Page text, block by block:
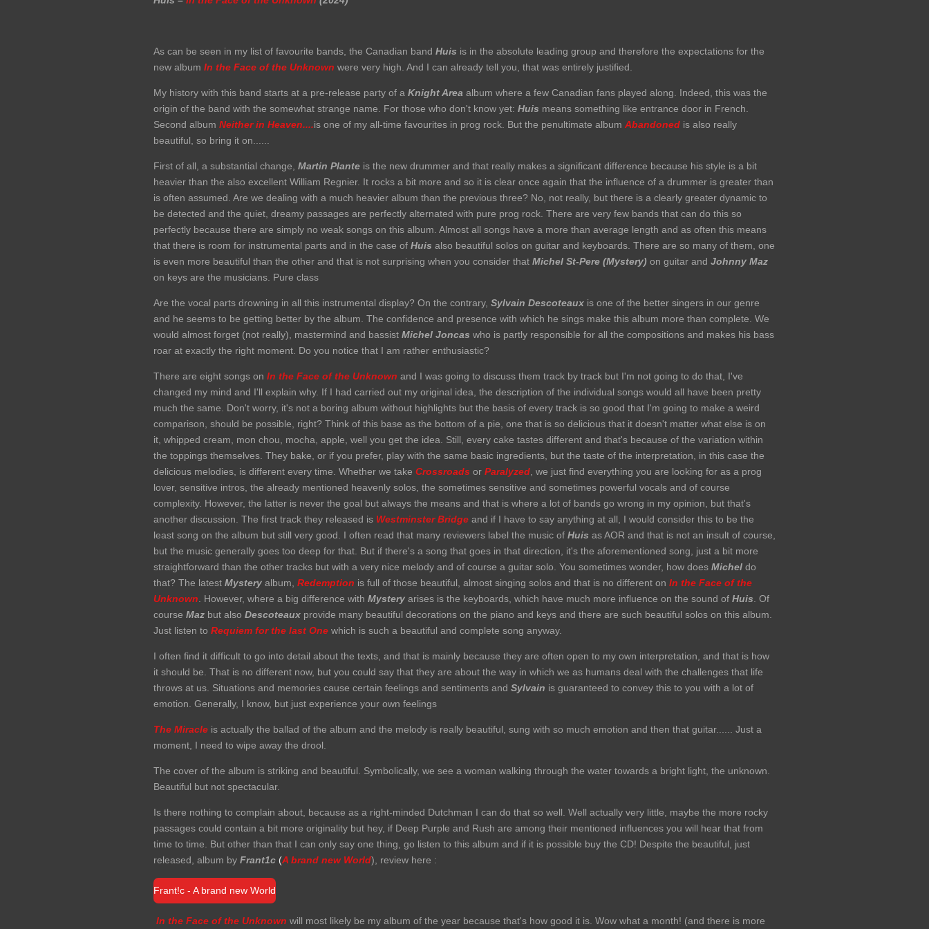
As can be seen in my list of favourite bands, the Canadian band Huis is in the absolute leading group and therefore the expectations for the
new album In the Face of the Unknown were very high. And I can already tell you, that was entirely justified.
My history with this band starts at a pre-release party of a Knight Area album where a few Canadian fans played along. Indeed, this was the
origin of the band with the somewhat strange name. For those who don't know yet: Huis means something like entrance door in French.
Second album Neither in Heaven....is one of my all-time favourites in prog rock. But the penultimate album Abandoned is also really
beautiful, so bring it on......
First of all, a substantial change, Martin Plante is the new drummer and that really makes a significant difference because his style is a bit
heavier than the also excellent William Regnier. It rocks a bit more and so it is clear once again that the influence of a drummer is greater than
is often assumed. Are we dealing with a much heavier album than the previous three? No, not really, but there is a clearly greater dynamic to
be detected and the quiet, dreamy passages are perfectly alternated with pure prog rock. There are very few bands that can do this so
perfectly because there are simply no weak songs on this album. Almost all songs have a more than average length and as often this means
that there is room for instrumental parts and in the case of Huis also beautiful solos on guitar and keyboards. There are so many of them, one
is even more beautiful than the other and that is not surprising when you consider that Michel St-Pere (Mystery) on guitar and Johnny Maz
on keys are the musicians. Pure class
Are the vocal parts drowning in all this instrumental display? On the contrary, Sylvain Descoteaux is one of the better singers in our genre
and he seems to be getting better by the album. The confidence and presence with which he sings make this album more than complete. We
would almost forget (not really), mastermind and bassist Michel Joncas who is partly responsible for all the compositions and makes his bass
roar at exactly the right moment. Do you notice that I am rather enthusiastic?
There are eight songs on In the Face of the Unknown and I was going to discuss them track by track but I'm not going to do that, I've
changed my mind and I'll explain why. If I had carried out my original idea, the description of the individual songs would all have been pretty
much the same. Don't worry, it's not a boring album without highlights but the basis of every track is so good that I'm going to make a weird
comparison, should be possible, right? Think of this base as the bottom of a pie, one that is so delicious that it doesn't matter what else is on
it, whipped cream, mon chou, mocha, apple, well you get the idea. Still, every cake tastes different and that's because of the variation within
the toppings themselves. They bake, or if you prefer, play with the same basic ingredients, but the taste of the interpretation, in this case the
delicious melodies, is different every time. Whether we take Crossroads or Paralyzed , we just find everything you are looking for as a prog
lover, sensitive intros, the already mentioned heavenly solos, the sometimes sensitive and sometimes powerful vocals and of course
complexity. However, the latter is never the goal but always the means and that is where a lot of bands go wrong in my opinion, but that's
another discussion. The first track they released is Westminster Bridge and if I have to say anything at all, I would consider this to be the
least song on the album but still very good. I often read that many reviewers label the music of Huis as AOR and that is not an insult of course,
but the music generally goes too deep for that. But if there's a song that goes in that direction, it's the aforementioned song, just a bit more
straightforward than the other tracks but with a very nice melody and of course a guitar solo. You sometimes wonder, how does Michel do
that? The latest Mystery album, Redemption is full of those beautiful, almost singing solos and that is no different on In the Face of the
Unknown . However, where a big difference with Mystery arises is the keyboards, which have much more influence on the sound of Huis . Of
course Maz but also Descoteaux provide many beautiful decorations on the piano and keys and there are such beautiful solos on this album.
Just listen to Requiem for the last One which is such a beautiful and complete song anyway.
I often find it difficult to go into detail about the texts, and that is mainly because they are often open to my own interpretation, and that is how
it should be. That is no different now, but you could say that they are about the way in which we as humans deal with the challenges that life
throws at us. Situations and memories cause certain feelings and sentiments and Sylvain is guaranteed to convey this to you with a lot of
emotion. Generally, I know, but just experience your own feelings
The Miracle is actually the ballad of the album and the melody is really beautiful, sung with so much emotion and then that guitar...... Just a
moment, I need to wipe away the drool.
The cover of the album is striking and beautiful. Symbolically, we see a woman walking through the water towards a bright light, the unknown.
Beautiful but not spectacular.
Is there nothing to complain about, because as a right-minded Dutchman I can do that so well. Well actually very little, maybe the more rocky
passages could contain a bit more originality but hey, if Deep Purple and Rush are among their mentioned influences you will hear that from
time to time. But other than that I can only say one thing, go listen to this album and if it is possible buy the CD! Despite the beautiful, just
released, album by Frant1c (A brand new World), review here :
Frant!c - A brand new World
In the Face of the Unknown will most likely be my album of the year because that's how good it is. Wow what a month! (and there is more